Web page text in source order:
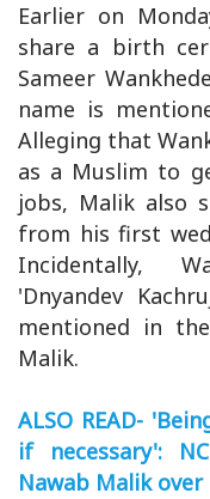
Earlier on
share a birth
Sameer
name is
Alleging that
as a Muslim to
jobs, Malik also
from his first
Incidentally,
'Dnyandev
mentioned in
Malik.
ALSO READ-
if necessary':
Nawab Malik